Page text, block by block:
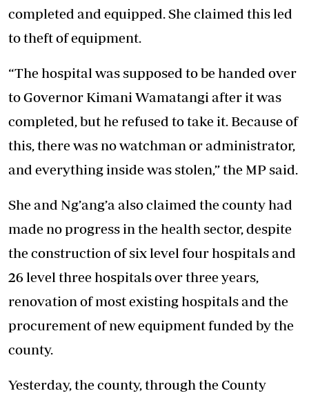
completed and equipped. She claimed this led
to theft of equipment.
“The hospital was supposed to be handed over
to Governor Kimani Wamatangi after it was
completed, but he refused to take it. Because of
this, there was no watchman or administrator,
and everything inside was stolen,” the MP said.
She and Ng’ang’a also claimed the county had
made no progress in the health sector, despite
the construction of six level four hospitals and
26 level three hospitals over three years,
renovation of most existing hospitals and the
procurement of new equipment funded by the
county.
Yesterday, the county, through the County